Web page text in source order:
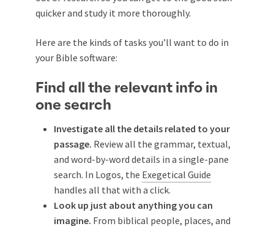
quicker and study it more thoroughly.
Here are the kinds of tasks you’ll want to do in
your Bible software:
Find all the relevant info in
one search
Investigate all the details related to your
passage. Review all the grammar, textual,
and word-by-word details in a single-pane
search. In Logos, the Exegetical Guide
handles all that with a click.
Look up just about anything you can
imagine. From biblical people, places, and